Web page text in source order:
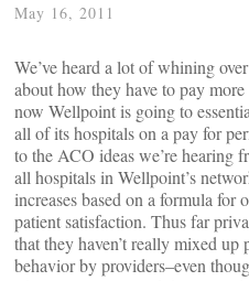
May 16, 2011
We’ve heard a lot of whining
about how they have to pay
now Wellpoint is going to
all of its hospitals on a pay for
to the ACO ideas we’re hearing
all hospitals in Wellpoint’s
increases based on a formula for
patient satisfaction. Thus far
that they haven’t really mixed up
behavior by providers–even